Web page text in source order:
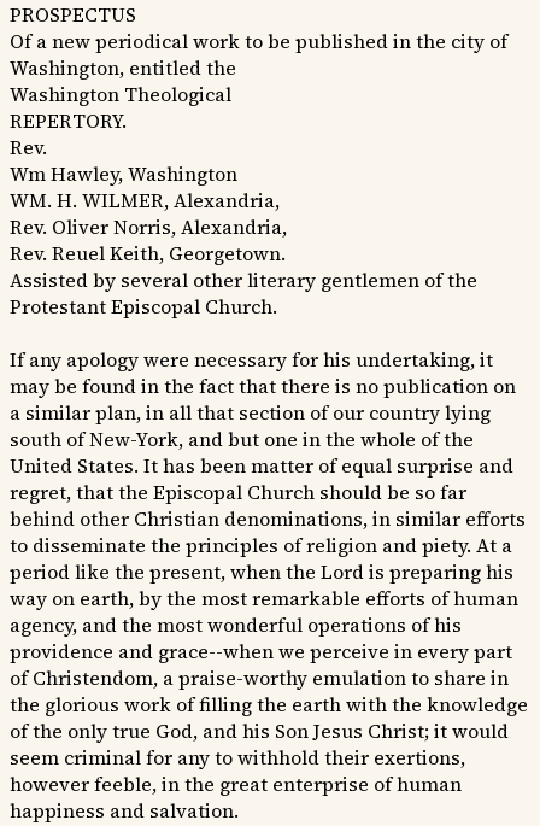
PROSPECTUS
Of a new periodical work to be published in the city of
Washington, entitled the
Washington Theological
REPERTORY.
Rev.
Wm Hawley, Washington
WM. H. WILMER, Alexandria,
Rev. Oliver Norris, Alexandria,
Rev. Reuel Keith, Georgetown.
Assisted by several other literary gentlemen of the
Protestant Episcopal Church.
If any apology were necessary for his undertaking, it
may be found in the fact that there is no publication on
a similar plan, in all that section of our country lying
south of New-York, and but one in the whole of the
United States. It has been matter of equal surprise and
regret, that the Episcopal Church should be so far
behind other Christian denominations, in similar efforts
to disseminate the principles of religion and piety. At a
period like the present, when the Lord is preparing his
way on earth, by the most remarkable efforts of human
agency, and the most wonderful operations of his
providence and grace--when we perceive in every part
of Christendom, a praise-worthy emulation to share in
the glorious work of filling the earth with the knowledge
of the only true God, and his Son Jesus Christ; it would
seem criminal for any to withhold their exertions,
however feeble, in the great enterprise of human
happiness and salvation.